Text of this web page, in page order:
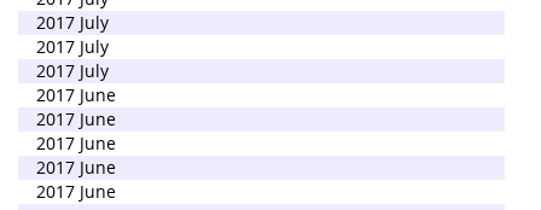
2017 July
2017 July
2017 July
2017 June
2017 June
2017 June
2017 June
2017 June